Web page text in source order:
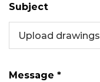
Subject
Upload drawings
Message *